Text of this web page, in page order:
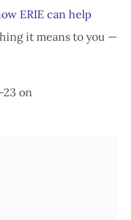
ERIE can help
it means to you —
23 on